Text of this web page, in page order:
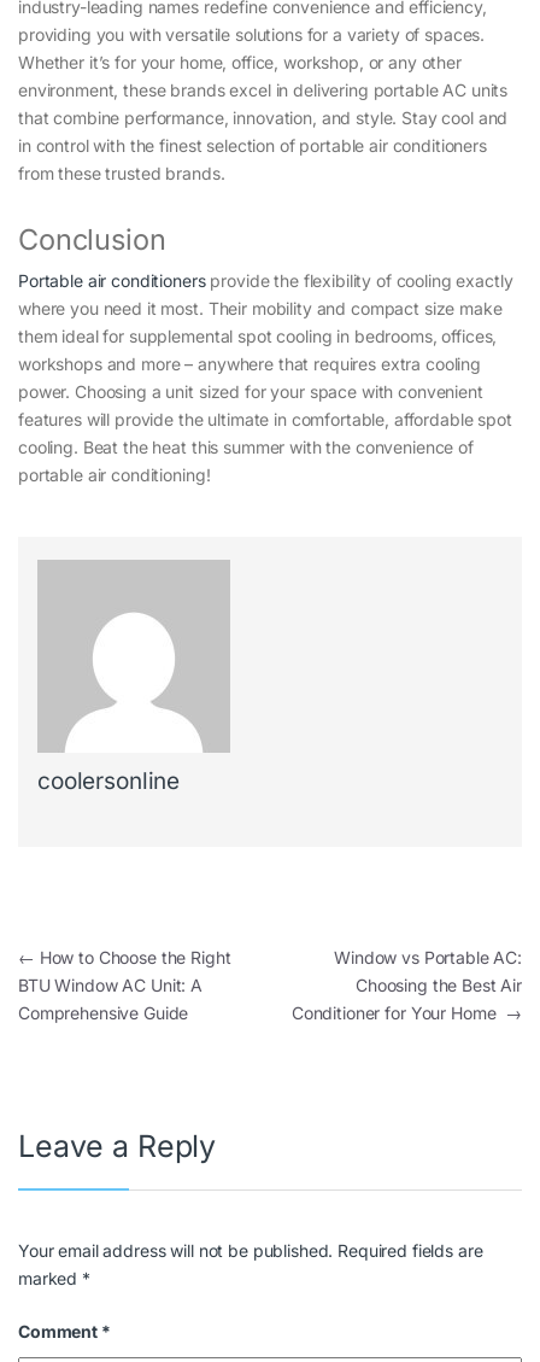
industry-leading names redefine convenience and efficiency,
providing you with versatile solutions for a variety of spaces.
Whether it’s for your home, office, workshop, or any other
environment, these brands excel in delivering portable AC units
that combine performance, innovation, and style. Stay cool and
in control with the finest selection of portable air conditioners
from these trusted brands.
Conclusion
Portable air conditionersprovide the flexibility of cooling exactly
where you need it most. Their mobility and compact size make
them ideal for supplemental spot cooling in bedrooms, offices,
workshops and more – anywhere that requires extra cooling
power. Choosing a unit sized for your space with convenient
features will provide the ultimate in comfortable, affordable spot
cooling. Beat the heat this summer with the convenience of
portable air conditioning!
coolersonline
← How to Choose the Right
BTU Window AC Unit: A
Comprehensive Guide
Window vs Portable AC:
Choosing the Best Air
Conditioner for Your Home →
Leave a Reply
Your email address will not be published. Required fields are
marked *
Comment *